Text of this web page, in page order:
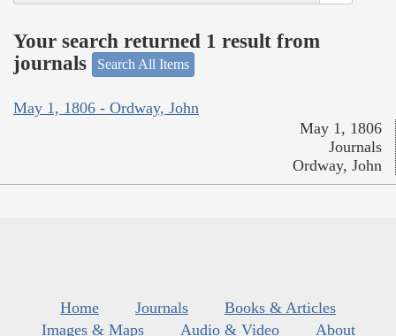
Your search returned 1 result from
journals
Search All Items
May 1, 1806 - Ordway, John
May 1, 1806
Journals
Ordway, John
Home Journals
Books & Articles
Images & Maps
Audio & Video
About